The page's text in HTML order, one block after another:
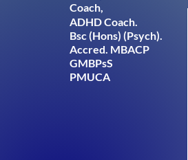
Coach,
ADHD Coach.
Bsc (Hons) (Psych).
Accred. MBACP
GMBPsS
PMUCA